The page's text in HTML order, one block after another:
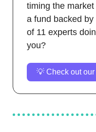
timing the
a fund backed
of 11 experts
you?
💡 Check out